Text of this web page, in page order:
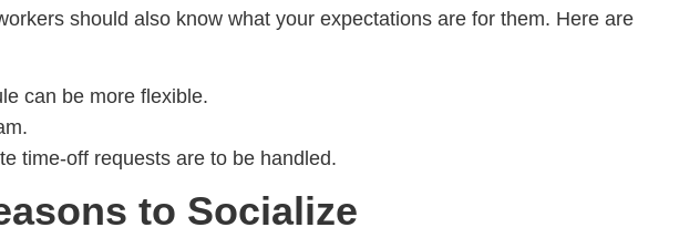
should also know what your expectations are for them. Here are
can be more flexible.
time-off requests are to be handled.
to Socialize